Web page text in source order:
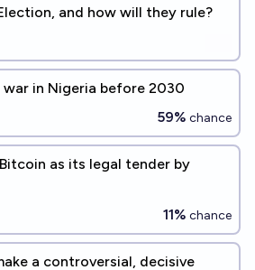
and how will they rule?
in Nigeria before 2030
59% chance
as its legal tender by
11% chance
a controversial, decisive